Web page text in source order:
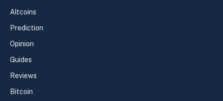
Altcoins
Prediction
Opinion
Guides
Reviews
Bitcoin